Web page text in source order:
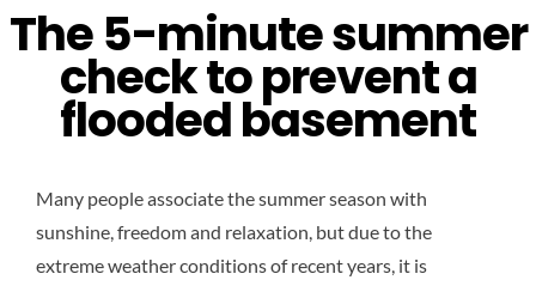
Home
PRICE CALCULATOR – 2026
The 5-minute summer
check to prevent a
flooded basement
Many people associate the summer season with
sunshine, freedom and relaxation, but due to the
extreme weather conditions of recent years, it is